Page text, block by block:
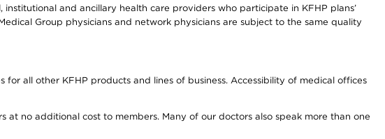
and ancillary health care providers who participate in KFHP plans’
Group physicians and network physicians are subject to the same quality
all other KFHP products and lines of business. Accessibility of medical offices
no additional cost to members. Many of our doctors also speak more than one